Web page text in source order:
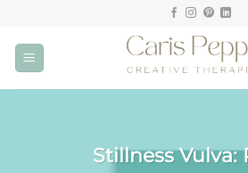
content
Stillness Vulva: